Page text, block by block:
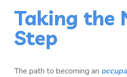
Taking the
Step
The path to becoming an